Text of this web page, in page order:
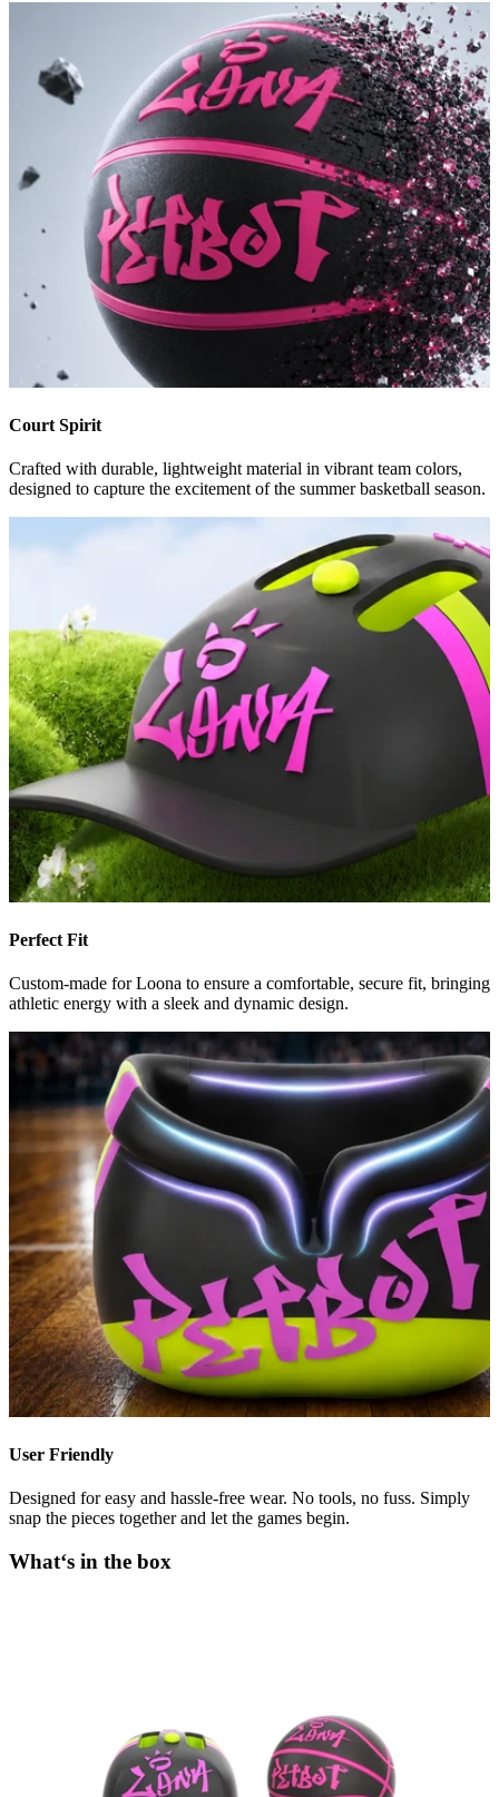
Court Spirit
Crafted with durable, lightweight material in vibrant team colors,
designed to capture the excitement of the summer basketball season.
Perfect Fit
Custom-made for Loona to ensure a comfortable, secure fit, bringing
athletic energy with a sleek and dynamic design.
User Friendly
Designed for easy and hassle-free wear. No tools, no fuss. Simply
snap the pieces together and let the games begin.
What‘s in the box